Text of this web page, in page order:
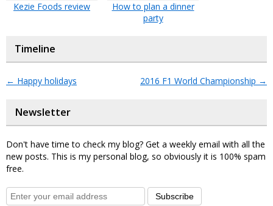
Kezie Foods review
How to plan a dinner
party
Timeline
← Happy holidays 2016 F1 World Championship →
Newsletter
Don't have time to check my blog? Get a weekly email with all the
new posts. This is my personal blog, so obviously it is 100% spam
free.
Subscribe